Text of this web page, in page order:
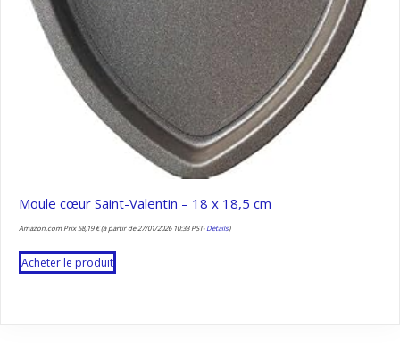
Moule cœur Saint-Valentin – 18 x 18,5 cm
Amazon.com Prix58,19 €(à partir de 27/01/2026 10:33 PST-Détails)
Acheter le produit